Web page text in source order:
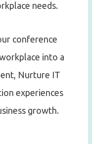
needs.
conference
into a
Nurture IT
experiences
growth.